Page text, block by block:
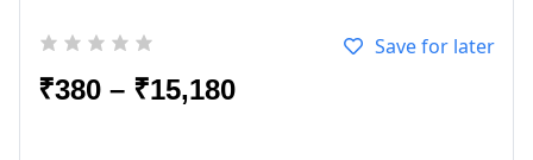
Save for later
₹380 – ₹15,180